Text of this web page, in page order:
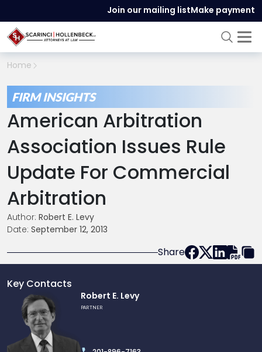
Join our mailing listMake payment
Home
FIRM INSIGHTS
American Arbitration
Association Issues Rule
Update For Commercial
Arbitration
Author: Robert E. Levy
Date: September 12, 2013
Share
Key Contacts
profile
Robert
Robert E. Levy
PARTNER